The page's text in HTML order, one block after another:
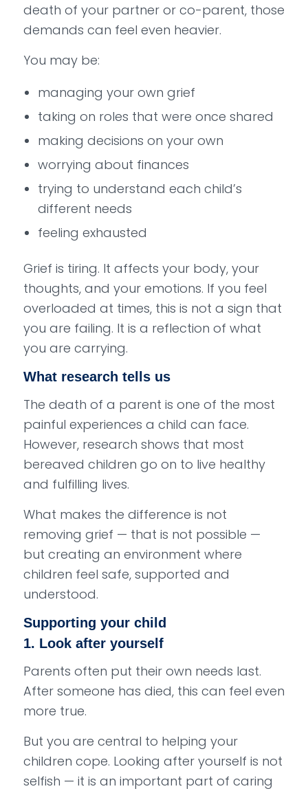
death of your partner or co-parent, those
demands can feel even heavier.
You may be:
managing your own grief
taking on roles that were once shared
making decisions on your own
worrying about finances
trying to understand each child’s
different needs
feeling exhausted
Grief is tiring. It affects your body, your
thoughts, and your emotions. If you feel
overloaded at times, this is not a sign that
you are failing. It is a reflection of what
you are carrying.
What research tells us
The death of a parent is one of the most
painful experiences a child can face.
However, research shows that most
bereaved children go on to live healthy
and fulfilling lives.
What makes the difference is not
removing grief — that is not possible —
but creating an environment where
children feel safe, supported and
understood.
Supporting your child
1. Look after yourself
Parents often put their own needs last.
After someone has died, this can feel even
more true.
But you are central to helping your
children cope. Looking after yourself is not
selfish — it is an important part of caring